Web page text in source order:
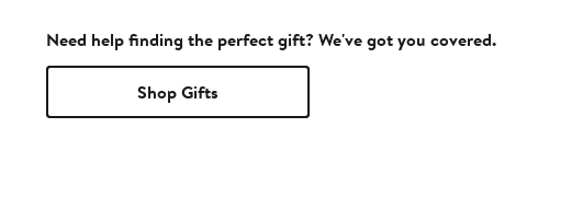
Need help finding the perfect gift? We've got you covered.
Shop Gifts